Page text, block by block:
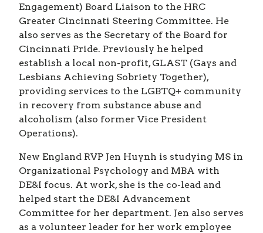
Engagement) Board Liaison to the HRC
Greater Cincinnati Steering Committee. He
also serves as the Secretary of the Board for
Cincinnati Pride. Previously he helped
establish a local non-profit, GLAST (Gays and
Lesbians Achieving Sobriety Together),
providing services to the LGBTQ+ community
in recovery from substance abuse and
alcoholism (also former Vice President
Operations).
New England RVP Jen Huynh is studying MS in
Organizational Psychology and MBA with
DE&I focus. At work, she is the co-lead and
helped start the DE&I Advancement
Committee for her department. Jen also serves
as a volunteer leader for her work employee